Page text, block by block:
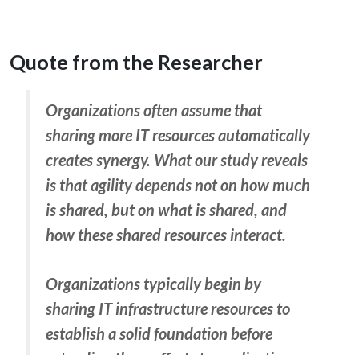
Quote from the Researcher
Organizations often assume that
sharing more IT resources automatically
creates synergy. What our study reveals
is that agility depends not on how much
is shared, but on what is shared, and
how these shared resources interact.
Organizations typically begin by
sharing IT infrastructure resources to
establish a solid foundation before